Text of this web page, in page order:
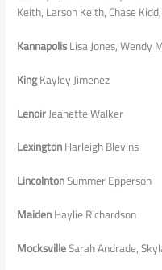
Keith, Larson Keith, Chase
KannapolisLisa Jones, Wendy
KingKayley Jimenez
LenoirJeanette Walker
LexingtonHarleigh Blevins
LincolntonSummer Epperson
MaidenHaylie Richardson
MocksvilleSarah Andrade,